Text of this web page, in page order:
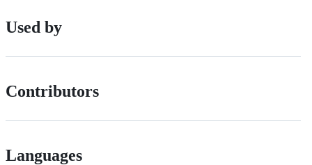
Used by
Contributors
Languages